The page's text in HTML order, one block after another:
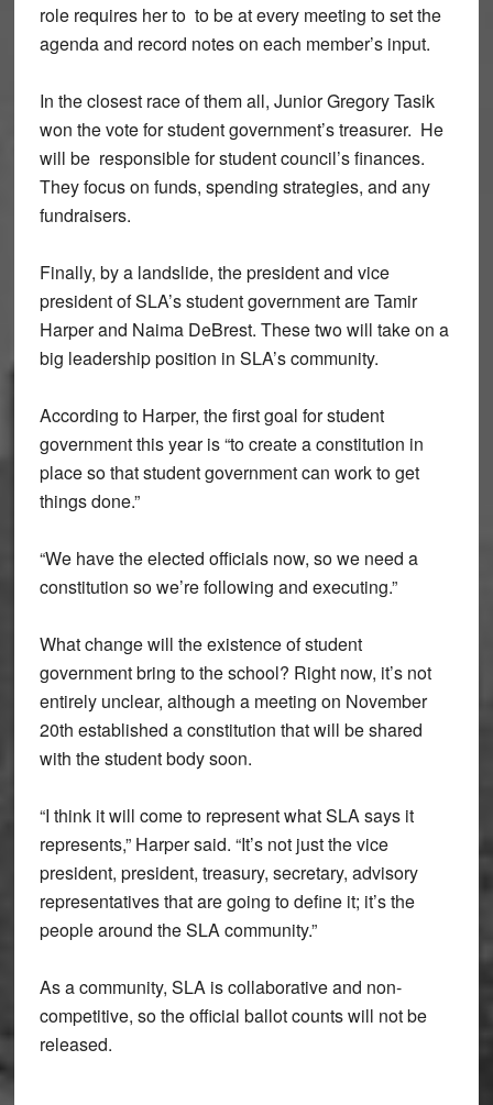
role requires her to to be at every meeting to set the
agenda and record notes on each member’s input.
In the closest race of them all, Junior Gregory Tasik
won the vote for student government’s treasurer. He
will be responsible for student council’s finances.
They focus on funds, spending strategies, and any
fundraisers.
Finally, by a landslide, the president and vice
president of SLA’s student government are Tamir
Harper and Naima DeBrest. These two will take on a
big leadership position in SLA’s community.
According to Harper, the first goal for student
government this year is “to create a constitution in
place so that student government can work to get
things done.”
“We have the elected officials now, so we need a
constitution so we’re following and executing.”
What change will the existence of student
government bring to the school? Right now, it’s not
entirely unclear, although a meeting on November
20th established a constitution that will be shared
with the student body soon.
“I think it will come to represent what SLA says it
represents,” Harper said. “It’s not just the vice
president, president, treasury, secretary, advisory
representatives that are going to define it; it’s the
people around the SLA community.”
As a community, SLA is collaborative and non-
competitive, so the official ballot counts will not be
released.